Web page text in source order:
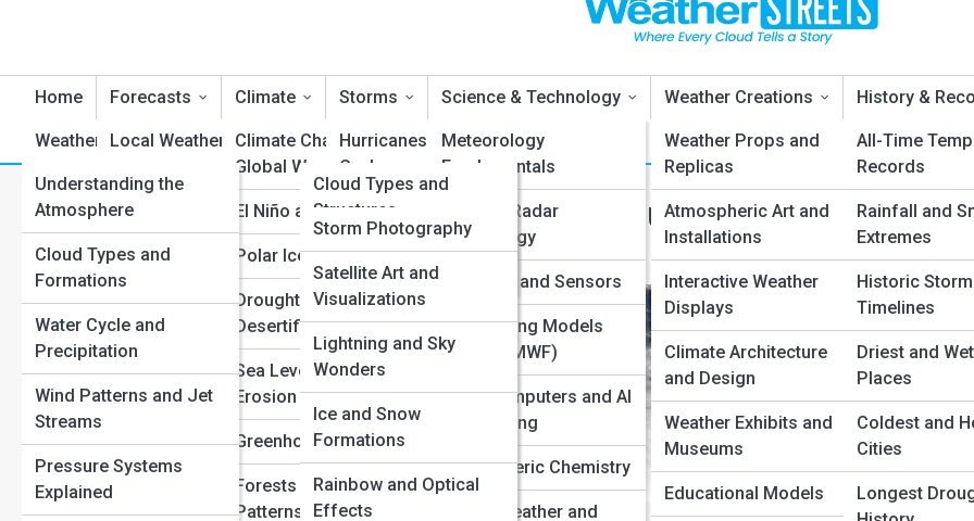
Home Forecasts
Local Weather Reports
Regional Forecasts
Global Climate Trends
Severe Weather Alerts
Seasonal Outlooks
Hour-by-Hour
Forecasts
Extended 10-Day
Forecasts
Radar and Satellite
Climate
Climate Change and
Global Warming
El Niño and La Niña
Polar Ice and Glaciers
Drought and
Desertification
Sea Level and Coastal
Erosion
Greenhouse Gases
Forests and Rainfall
Patterns
Storms
Hurricanes and
Cyclones
Tornadoes and
Supercells
Thunderstorms and
Lightning
Floods and Flash
Floods
Blizzards and Ice
Storms
Heatwaves and
Science & Technology
Meteorology
Fundamentals
Doppler Radar
Technology
Satellites and Sensors
Forecasting Models
(GFS, ECMWF)
Supercomputers and AI
Forecasting
Atmospheric Chemistry
Space Weather and
Weather Creations
Weather Props and
Replicas
Atmospheric Art and
Installations
Interactive Weather
Displays
Climate Architecture
and Design
Weather Exhibits and
Museums
Educational Models
History &
All-Time
Records
Rainfall and
Extremes
Historic Storm
Timelines
Driest and
Places
Coldest and
Cities
Longest
Weather Learning
Understanding the
Atmosphere
Cloud Types and
Formations
Water Cycle and
Precipitation
Wind Patterns and Jet
Streams
Pressure Systems
Explained
Reviews WeatherTopia
WeatherPedia
Cloud Types and
Structures
Precipitation
Phenomena
Atmospheric Layers
Climate Zones
Oceanic and Jet
Stream Systems
Weather Terms and
Definitions
Weather Galleries
Storm Photography
Satellite Art and
Visualizations
Lightning and Sky
Wonders
Ice and Snow
Formations
Rainbow and Optical
Effects
Top 10’s
What’s the Real Difference Between Hurricanes,
and Typhoons?